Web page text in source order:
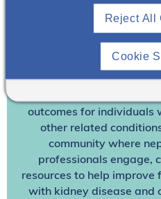
Already A Member?
today at no
other
We’re collaborating to
outcomes for individuals
other related
community where
professionals engage,
resources to help improve
with kidney disease and
Reject All
Cookie